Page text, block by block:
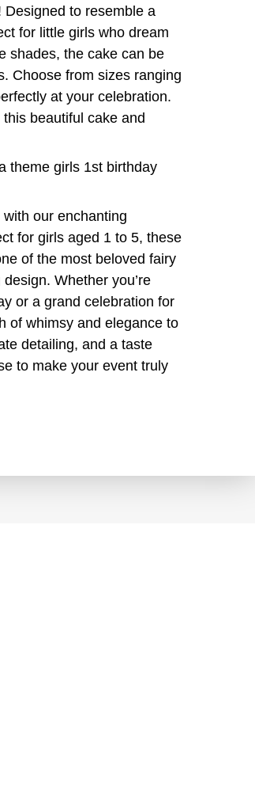
to resemble a
for little girls who dream
shades, the cake can be
Choose from sizes ranging
at your celebration.
beautiful cake and
theme girls 1st birthday
our enchanting
for girls aged 1 to 5, these
of the most beloved fairy
Whether you’re
or a grand celebration for
of whimsy and elegance to
detailing, and a taste
to make your event truly